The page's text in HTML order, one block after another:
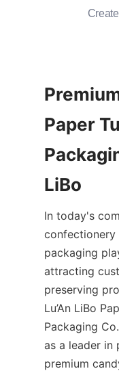
Paper
In today's
confectionery
packaging
attracting
preserving
Lu’An LiBo
Packaging
as a leader in
premium